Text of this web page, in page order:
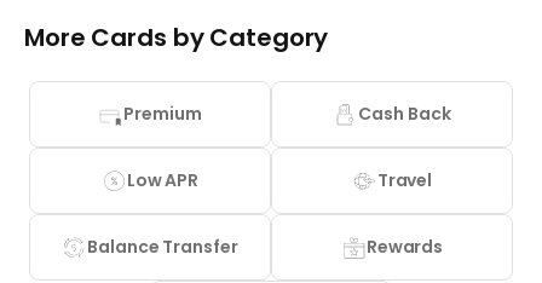
More Cards by Category
Premium Cash Back
Low APR Travel
Balance Transfer Rewards